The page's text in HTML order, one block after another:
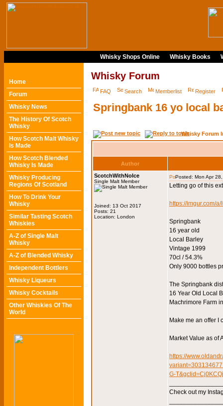
Whisky Shops Online Whisky Books
Home
Forum
Whisky News
The History Of Scotch
Whisky
How Scotch Malt Whisky
Is Made
How Scotch Blended
Whisky Is Made
Whisky Producing
Regions Of Scotland
How To Drink Your
Whisky
Similar Tasting Scotch
Whiskies
A-Z of Single Malt
Whisky
A-Z of Blended Whisky
Independent Bottlers
Whisky Liqueurs
Whisky Cocktails
Other Whiskies Of The
World
Whisky Forum
FAQ Search Memberlist Register
Springbank 16 yo local
Whisky Forum
Author
ScotchWithNoIce
Single Malt Member
Joined: 13 Oct 2017
Posts: 21
Location: London
Posted: Mon Apr
Letting go of this
https://imgur.com/
Springbank
16 year old
Local Barley
Vintage 1999
70cl / 54.3%
Only 9000 bottles
The Springbank
16 Year Old Local
Machrimore Farm
Make me an offer I
Market Value as of
https://
G-
Check out my